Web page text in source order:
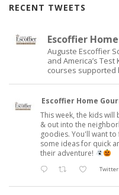
RECENT TWEETS
Escoffier
Auguste Escoffier
and America’s
courses supported
Escoffier Home
This week, the kids
& out into the
goodies. You'll want
some ideas for quick
their adventure!
Twitter